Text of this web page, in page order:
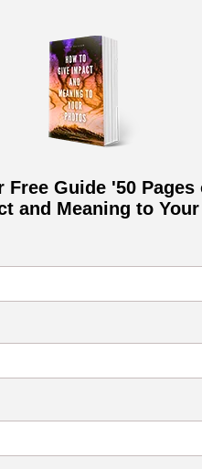
Following the Footsteps of
2
Sudan Next
Free Guide '50
and Meaning to